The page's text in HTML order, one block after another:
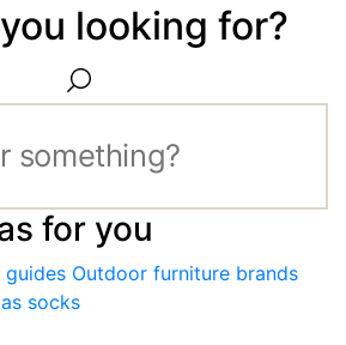
looking for?
for you
Outdoor furniture brands
socks